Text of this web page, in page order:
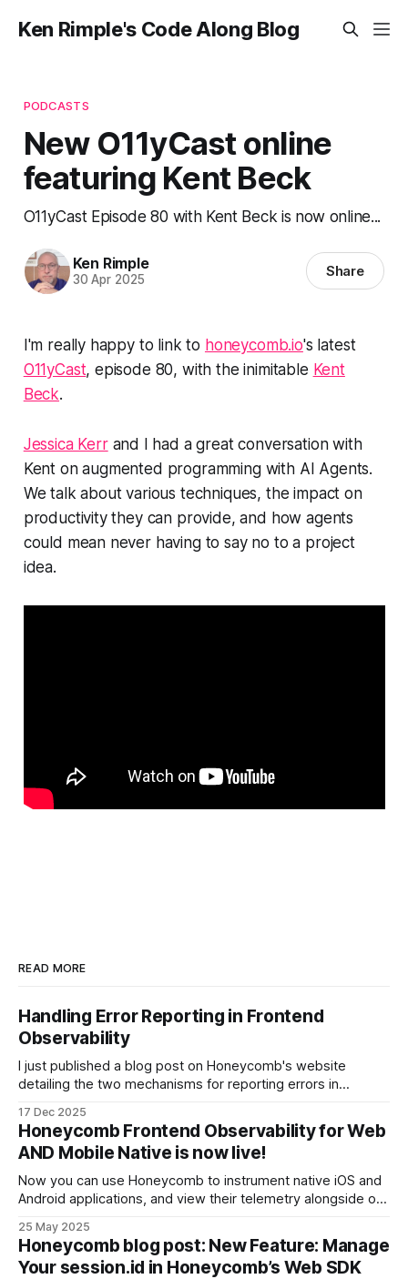
Ken Rimple's Code Along Blog
PODCASTS
New O11yCast online
featuring Kent Beck
O11yCast Episode 80 with Kent Beck is now online...
Ken Rimple
30 Apr 2025 Share
I'm really happy to link to honeycomb.io's latest
O11yCast, episode 80, with the inimitable Kent
Beck.
Jessica Kerrand I had a great conversation with
Kent on augmented programming with AI Agents.
We talk about various techniques, the impact on
productivity they can provide, and how agents
could mean never having to say no to a project
idea.
READ MORE
Handling Error Reporting in Frontend
Observability
I just published a blog post on Honeycomb's website
detailing the two mechanisms for reporting errors in
Event for the Exception attached to the span * Adding a Log
message (as a log signal) with the Exception details and
attaching it
17 Dec 2025
Honeycomb Frontend Observability for Web
AND Mobile Native is now live!
Now you can use Honeycomb to instrument native iOS and
Android applications, and view their telemetry alongside of
25 May 2025
Honeycomb blog post: New Feature: Manage
Your session.id in Honeycomb’s Web SDK